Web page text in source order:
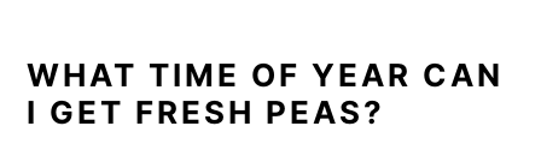
WHAT TIME OF YEAR CAN
I GET FRESH PEAS?